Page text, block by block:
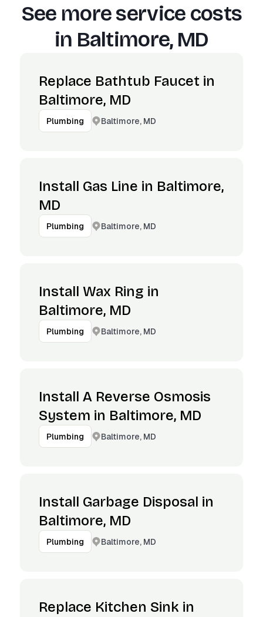
See more service costs
in Baltimore, MD
Replace Bathtub Faucet in
Baltimore, MD
Plumbing Baltimore, MD
Install Gas Line in Baltimore,
MD
Plumbing Baltimore, MD
Install Wax Ring in
Baltimore, MD
Plumbing Baltimore, MD
Install A Reverse Osmosis
System in Baltimore, MD
Plumbing Baltimore, MD
Install Garbage Disposal in
Baltimore, MD
Plumbing Baltimore, MD
Replace Kitchen Sink in